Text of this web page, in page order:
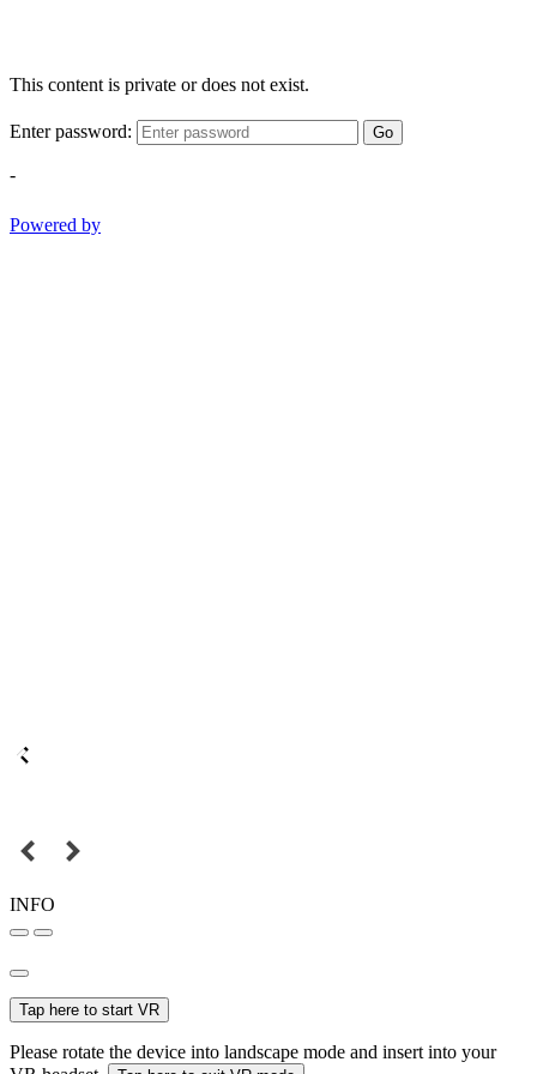
This content is private or does not exist.
Enter password: Go
-
Powered by
INFO
Tap here to start VR
Please rotate the device into landscape mode and insert into your